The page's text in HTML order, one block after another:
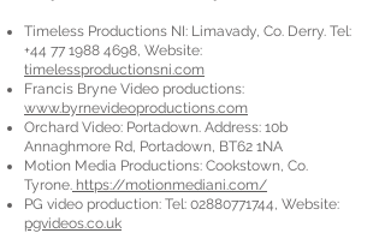
Timeless Productions NI: Limavady, Co. Derry. Tel:
+44 77 1988 4698, Website:
timelessproductionsni.com
Francis Bryne Video productions:
www.byrnevideoproductions.com
Orchard Video: Portadown. Address: 10b
Annaghmore Rd, Portadown, BT62 1NA
Motion Media Productions: Cookstown, Co.
Tyrone. https://motionmediani.com/
PG video production: Tel: 02880771744, Website:
pgvideos.co.uk